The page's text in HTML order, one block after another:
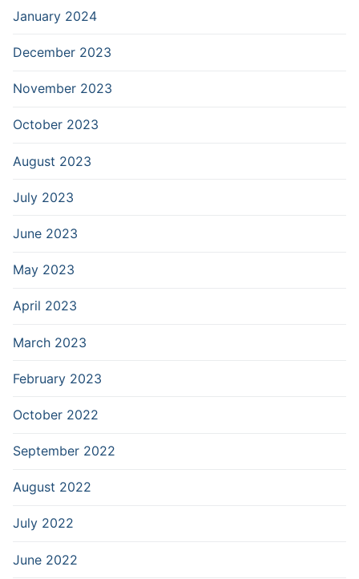
January 2024
December 2023
November 2023
October 2023
August 2023
July 2023
June 2023
May 2023
April 2023
March 2023
February 2023
October 2022
September 2022
August 2022
July 2022
June 2022